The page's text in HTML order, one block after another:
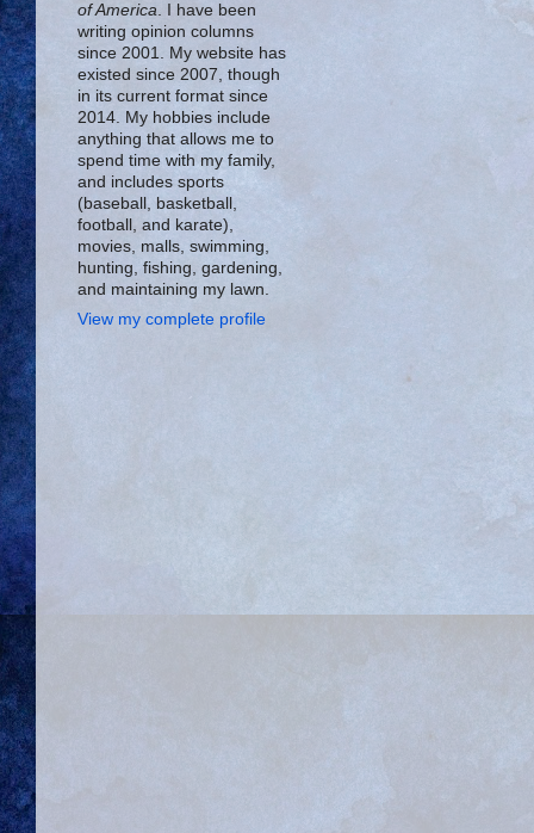
of America. I have been
writing opinion columns
since 2001. My website has
existed since 2007, though
in its current format since
2014. My hobbies include
anything that allows me to
spend time with my family,
and includes sports
(baseball, basketball,
football, and karate),
movies, malls, swimming,
hunting, fishing, gardening,
and maintaining my lawn.
View my complete profile